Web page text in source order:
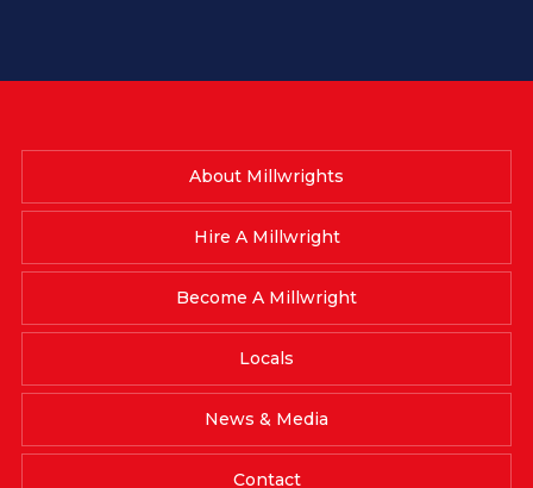
About Millwrights
Hire A Millwright
Become A Millwright
Locals
News & Media
Contact